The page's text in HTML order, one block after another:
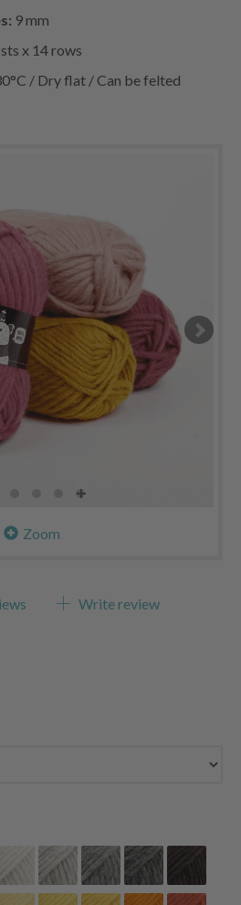
9 mm
x 14 rows
/ Dry flat / Can be felted
Zoom
Write review